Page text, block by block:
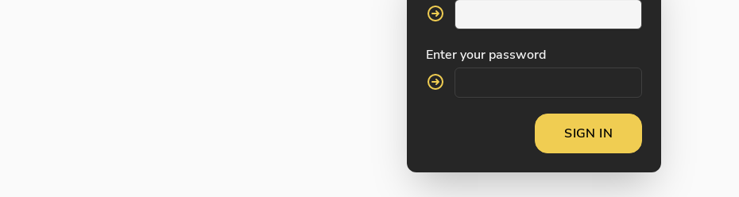
Enter your password
SIGN IN